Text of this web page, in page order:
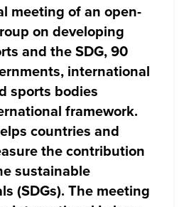
meeting of an open-
on developing
and the SDG, 90
international
sports bodies
framework.
countries and
the contribution
sustainable
(SDGs). The meeting